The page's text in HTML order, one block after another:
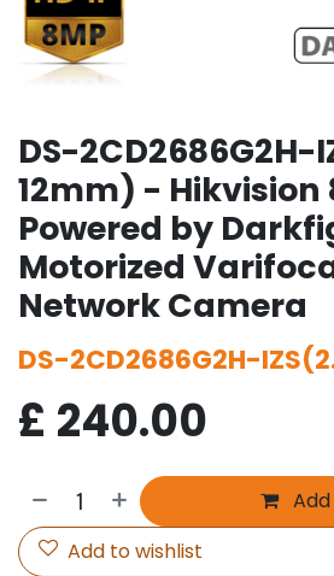
DS-2CD2686G2H-
12mm) - Hikvision
Powered by
Motorized
Network Camera
DS-2CD2686G2H-
£ 240.00
Add to wishlist